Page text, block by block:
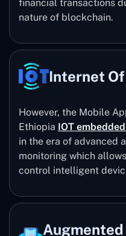
financial transactions
nature of blockchain.
Internet
However, the Mobile
Ethiopia IOT
in the era of advanced
monitoring which
control intelligent